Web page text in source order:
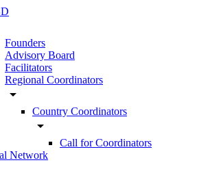
Founders
Advisory Board
Facilitators
Regional Coordinators
arrow_drop_down
Country Coordinators
arrow_drop_down
Call for Coordinators
Network